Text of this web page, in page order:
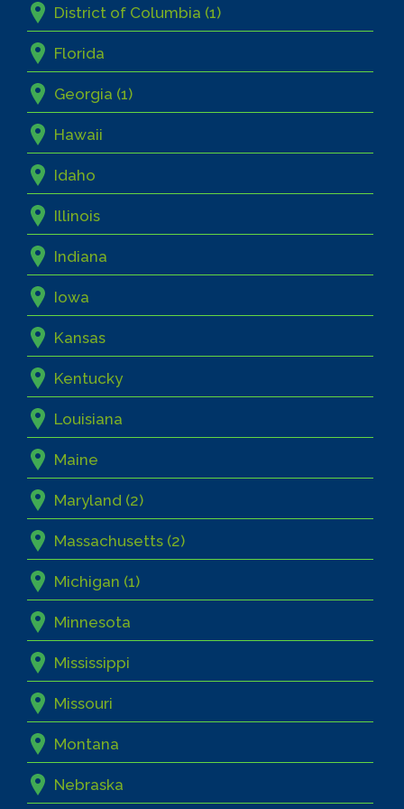
District of Columbia (1)
Florida
Georgia (1)
Hawaii
Idaho
Illinois
Indiana
Iowa
Kansas
Kentucky
Louisiana
Maine
Maryland (2)
Massachusetts (2)
Michigan (1)
Minnesota
Mississippi
Missouri
Montana
Nebraska